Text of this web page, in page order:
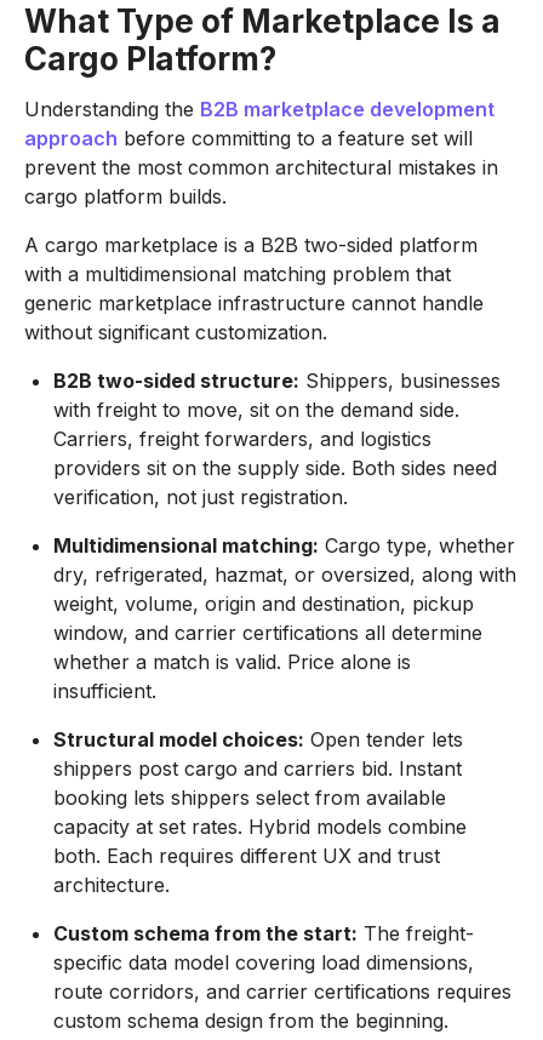
What Type of Marketplace Is a
Cargo Platform?
Understanding the B2B marketplace development
approach before committing to a feature set will
prevent the most common architectural mistakes in
cargo platform builds.
A cargo marketplace is a B2B two-sided platform
with a multidimensional matching problem that
generic marketplace infrastructure cannot handle
without significant customization.
B2B two-sided structure: Shippers, businesses
with freight to move, sit on the demand side.
Carriers, freight forwarders, and logistics
providers sit on the supply side. Both sides need
verification, not just registration.
Multidimensional matching: Cargo type, whether
dry, refrigerated, hazmat, or oversized, along with
weight, volume, origin and destination, pickup
window, and carrier certifications all determine
whether a match is valid. Price alone is
insufficient.
Structural model choices: Open tender lets
shippers post cargo and carriers bid. Instant
booking lets shippers select from available
capacity at set rates. Hybrid models combine
both. Each requires different UX and trust
architecture.
Custom schema from the start: The freight-
specific data model covering load dimensions,
route corridors, and carrier certifications requires
custom schema design from the beginning.